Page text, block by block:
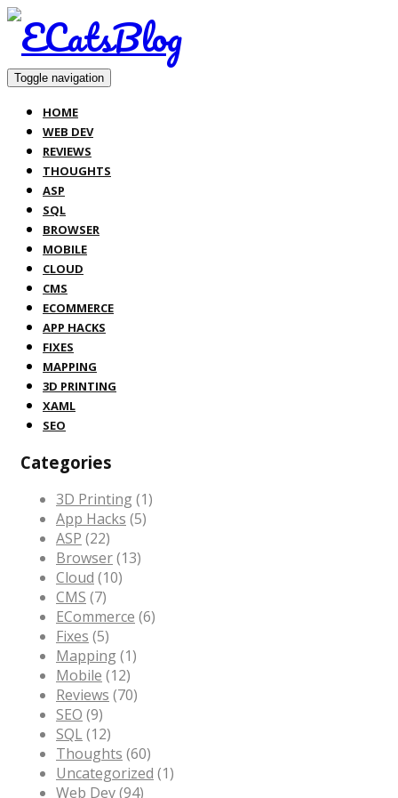
Toggle navigation
HOME
WEB DEV
REVIEWS
THOUGHTS
ASP
SQL
BROWSER
MOBILE
CLOUD
CMS
ECOMMERCE
APP HACKS
FIXES
MAPPING
3D PRINTING
XAML
SEO
Categories
3D Printing(1)
App Hacks (5)
ASP (22)
Browser(13)
Cloud (10)
CMS (7)
ECommerce (6)
Fixes (5)
Mapping(1)
Mobile (12)
Reviews (70)
SEO (9)
SQL (12)
Thoughts (60)
Uncategorized (1)
Web Dev(94)